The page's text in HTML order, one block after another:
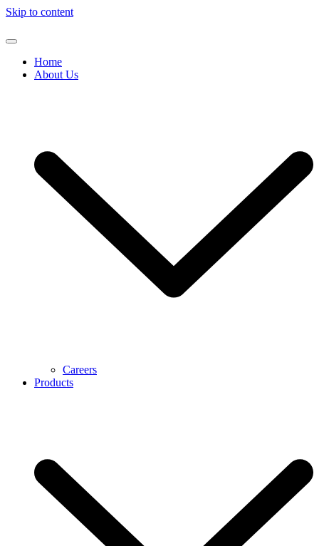
Skip to content
Home
About Us
Careers
Products